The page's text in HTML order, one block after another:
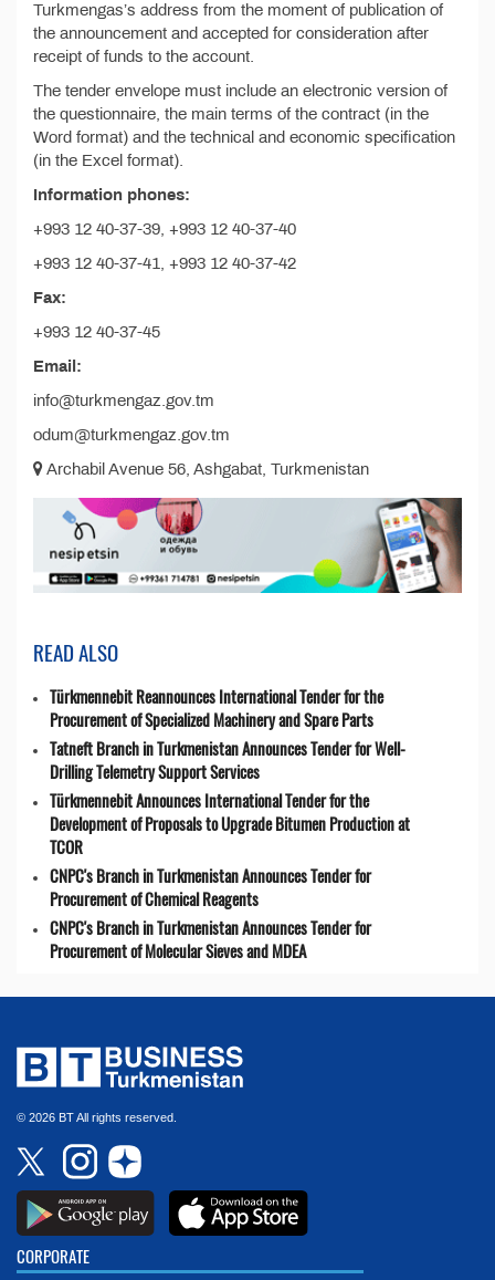
Turkmengas’s address from the moment of publication of
the announcement and accepted for consideration after
receipt of funds to the account.
The tender envelope must include an electronic version of
the questionnaire, the main terms of the contract (in the
Word format) and the technical and economic specification
(in the Excel format).
Information phones:
+993 12 40-37-39, +993 12 40-37-40
+993 12 40-37-41, +993 12 40-37-42
Fax:
+993 12 40-37-45
Email:
info@turkmengaz.gov.tm
odum@turkmengaz.gov.tm
Archabil Avenue 56, Ashgabat, Turkmenistan
READ ALSO
Türkmennebit Reannounces International Tender for the
Procurement of Specialized Machinery and Spare Parts
Tatneft Branch in Turkmenistan Announces Tender for Well-
Drilling Telemetry Support Services
Türkmennebit Announces International Tender for the
Development of Proposals to Upgrade Bitumen Production at
TCOR
CNPC's Branch in Turkmenistan Announces Tender for
Procurement of Chemical Reagents
CNPC's Branch in Turkmenistan Announces Tender for
Procurement of Molecular Sieves and MDEA
© 2026 BT All rights reserved.
CORPORATE